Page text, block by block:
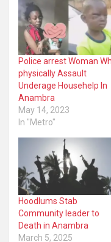
Police arrest Woman
physically Assault
Underage Househelp In
Anambra
May 14, 2023
In "Metro"
Hoodlums Stab
Community leader to
Death in Anambra
March 5, 2025